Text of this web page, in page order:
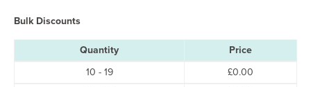
Bulk Discounts
Quantity
Price
10 - 19
£0.00